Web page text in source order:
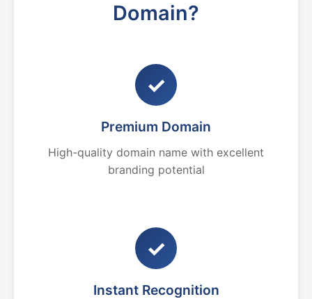
Domain?
✓
Premium Domain
High-quality domain name with excellent
branding potential
✓
Instant Recognition